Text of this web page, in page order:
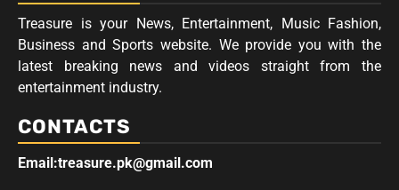
Treasure is your News, Entertainment, Music Fashion,
Business and Sports website. We provide you with the
latest breaking news and videos straight from the
entertainment industry.
CONTACTS
Email:treasure.pk@gmail.com